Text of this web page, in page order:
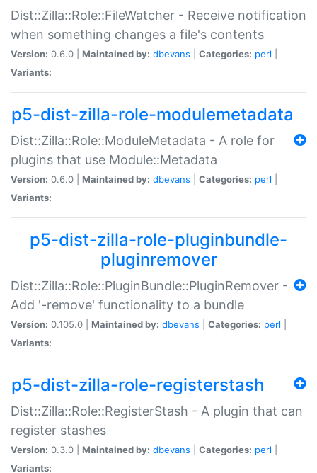
Dist::Zilla::Role::FileWatcher - Receive notification
when something changes a file's contents
Version: 0.6.0 | Maintained by: dbevans Categories: perl
Variants:
p5-dist-zilla-role-modulemetadata
Dist::Zilla::Role::ModuleMetadata - A role for
plugins that use Module::Metadata
Version: 0.6.0 | Maintained by: dbevans Categories: perl
Variants:
p5-dist-zilla-role-pluginbundle-
pluginremover
Dist::Zilla::Role::PluginBundle::PluginRemover -
Add '-remove' functionality to a bundle
Version: 0.105.0 | Maintained by: dbevans Categories: perl
Variants:
p5-dist-zilla-role-registerstash
Dist::Zilla::Role::RegisterStash - A plugin that can
register stashes
Version: 0.3.0 | Maintained by: dbevans Categories: perl
Variants: